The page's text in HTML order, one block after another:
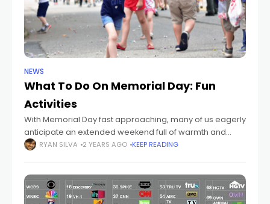
NEWS
What To Do On Memorial Day: Fun
Activities
With Memorial Day fast approaching, many of us eagerly
anticipate an extended weekend full of warmth and
companionship that officially ushers in summer. Not sure
RYAN SILVA 2 YEARS AGO KEEP READING